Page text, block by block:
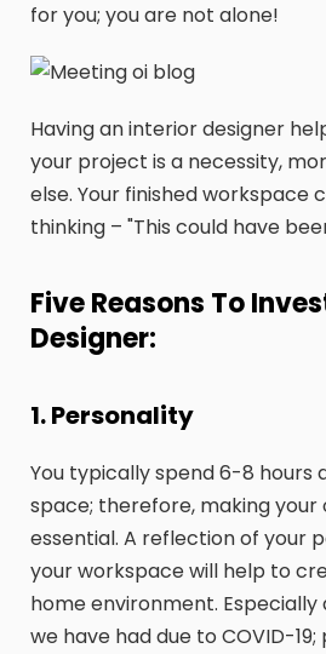
for you; you are not alone!
Having an interior designer
your project is a necessity,
else. Your finished workspace
thinking – "This could have
Five Reasons To
Designer:
1. Personality
You typically spend 6-8 hours
space; therefore, making your
essential. A reflection of your
your workspace will help to
home environment.
we have had due to COVID-